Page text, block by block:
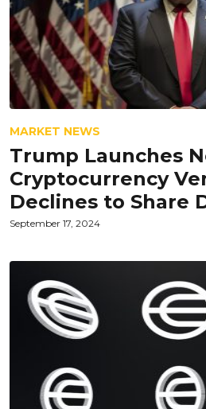
MARKET NEWS
Trump Launches
Cryptocurrency
Declines to Share
September 17, 2024